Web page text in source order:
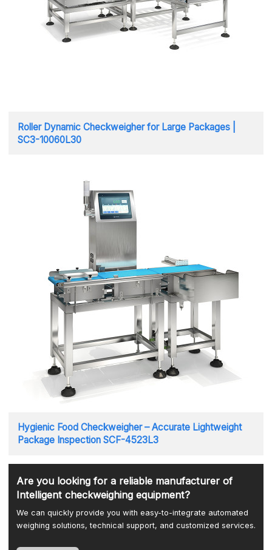
Roller Dynamic Checkweigher for Large Packages |
SC3-10060L30
Hygienic Food Checkweigher – Accurate Lightweight
Package Inspection SCF-4523L3
Are you looking for a reliable manufacturer of
Intelligent checkweighing equipment?
We can quickly provide you with easy-to-integrate automated
weighing solutions, technical support, and customized services.